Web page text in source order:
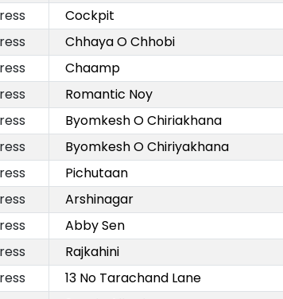
Cockpit
Chhaya O Chhobi
Chaamp
Romantic Noy
Byomkesh O Chiriakhana
Byomkesh O Chiriyakhana
Pichutaan
Arshinagar
Abby Sen
Rajkahini
13 No Tarachand Lane